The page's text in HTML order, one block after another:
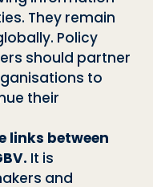
They remain
Policy
should partner
to
their
links between
It is
and